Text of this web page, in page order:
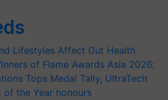
Lifestyles Affect Gut Health
of Flame Awards Asia 2026;
Tops Medal Tally, UltraTech
of the Year honours